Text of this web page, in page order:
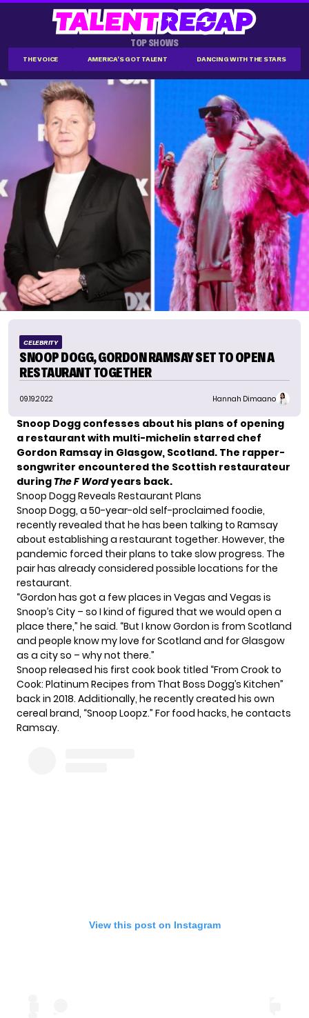
TOP SHOWS
THE VOICE AMERICA'S GOT TALENT DANCING WITH THE STARS
CELEBRITY
SNOOP DOGG, GORDON RAMSAY SET TO OPEN A
RESTAURANT TOGETHER
09.19.2022 Hannah Dimaano
Snoop Dogg confesses about his plans of opening
a restaurant with multi-michelin starred chef
Gordon Ramsay in Glasgow, Scotland. The rapper-
songwriter encountered the Scottish restaurateur
duringThe F Wordyears back.
Snoop Dogg Reveals Restaurant Plans
Snoop Dogg, a 50-year-old self-proclaimed foodie,
recently revealed that he has been talking to Ramsay
about establishing a restaurant together. However, the
pandemic forced their plans to take slow progress. The
pair has already considered possible locations for the
restaurant.
“Gordon has got a few places in Vegas and Vegas is
Snoop’s City – so I kind of figured that we would open a
place there,” he said. “But I know Gordon is from Scotland
and people know my love for Scotland and for Glasgow
as a city so – why not there.”
Snoop released his first cook book titled “From Crook to
Cook: Platinum Recipes from That Boss Dogg’s Kitchen”
back in 2018. Additionally, he recently created his own
cereal brand, “Snoop Loopz.” For food hacks, he contacts
Ramsay.
View this post on Instagram